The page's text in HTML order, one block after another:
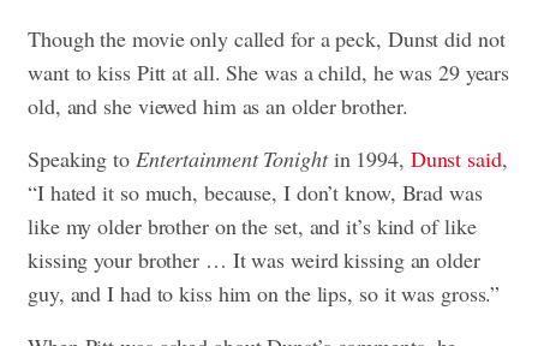
Though the movie only called for a peck, Dunst did not
want to kiss Pitt at all. She was a child, he was 29 years
old, and she viewed him as an older brother.
Speaking toEntertainment Tonightin 1994, Dunst said,
“I hated it so much, because, I don’t know, Brad was
like my older brother on the set, and it’s kind of like
kissing your brother … It was weird kissing an older
guy, and I had to kiss him on the lips, so it was gross.”